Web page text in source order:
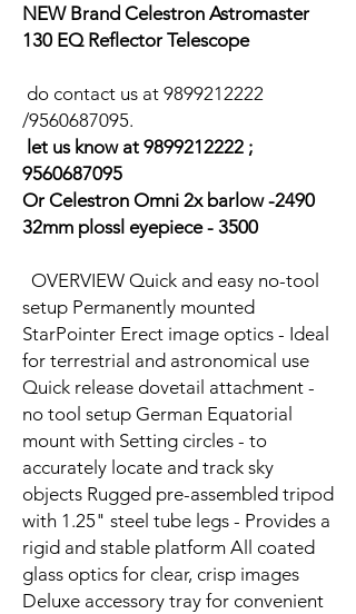
NEW Brand Celestron Astromaster
130 EQ Reflector Telescope
do contact us at 9899212222
/9560687095.
let us know at 9899212222 ;
9560687095
Or Celestron Omni 2x barlow -2490
32mm plossl eyepiece - 3500
OVERVIEW Quick and easy no-tool
setup Permanently mounted
StarPointer Erect image optics - Ideal
for terrestrial and astronomical use
Quick release dovetail attachment -
no tool setup German Equatorial
mount with Setting circles - to
accurately locate and track sky
objects Rugged pre-assembled tripod
with 1.25" steel tube legs - Provides a
rigid and stable platform All coated
glass optics for clear, crisp images
Deluxe accessory tray for convenient